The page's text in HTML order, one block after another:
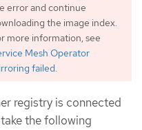
error and continue
the image index.
more information, see
Mesh Operator
failed
registry is connected
the following